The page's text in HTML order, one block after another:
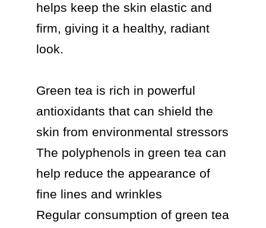
helps keep the skin elastic and
firm, giving it a healthy, radiant
look.
Green tea is rich in powerful
antioxidants that can shield the
skin from environmental stressors
The polyphenols in green tea can
help reduce the appearance of
fine lines and wrinkles
Regular consumption of green tea